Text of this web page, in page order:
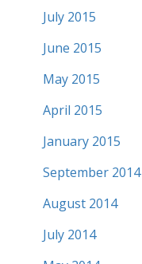
July 2015
June 2015
May 2015
April 2015
January 2015
September 2014
August 2014
July 2014